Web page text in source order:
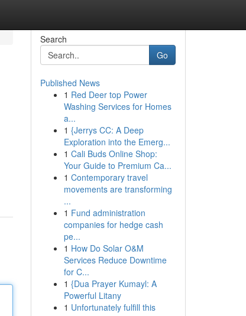
Search
Go
Published News
1 Red Deer top Power
Washing Services for Homes
a...
1 {Jerrys CC: A Deep
Exploration into the Emerg...
1 Cali Buds Online Shop:
Your Guide to Premium Ca...
1 Contemporary travel
movements are transforming
...
1 Fund administration
companies for hedge cash
pe...
1 How Do Solar O&M
Services Reduce Downtime
for C...
1 {Dua Prayer Kumayl: A
Powerful Litany
1 Unfortunately fulfill this